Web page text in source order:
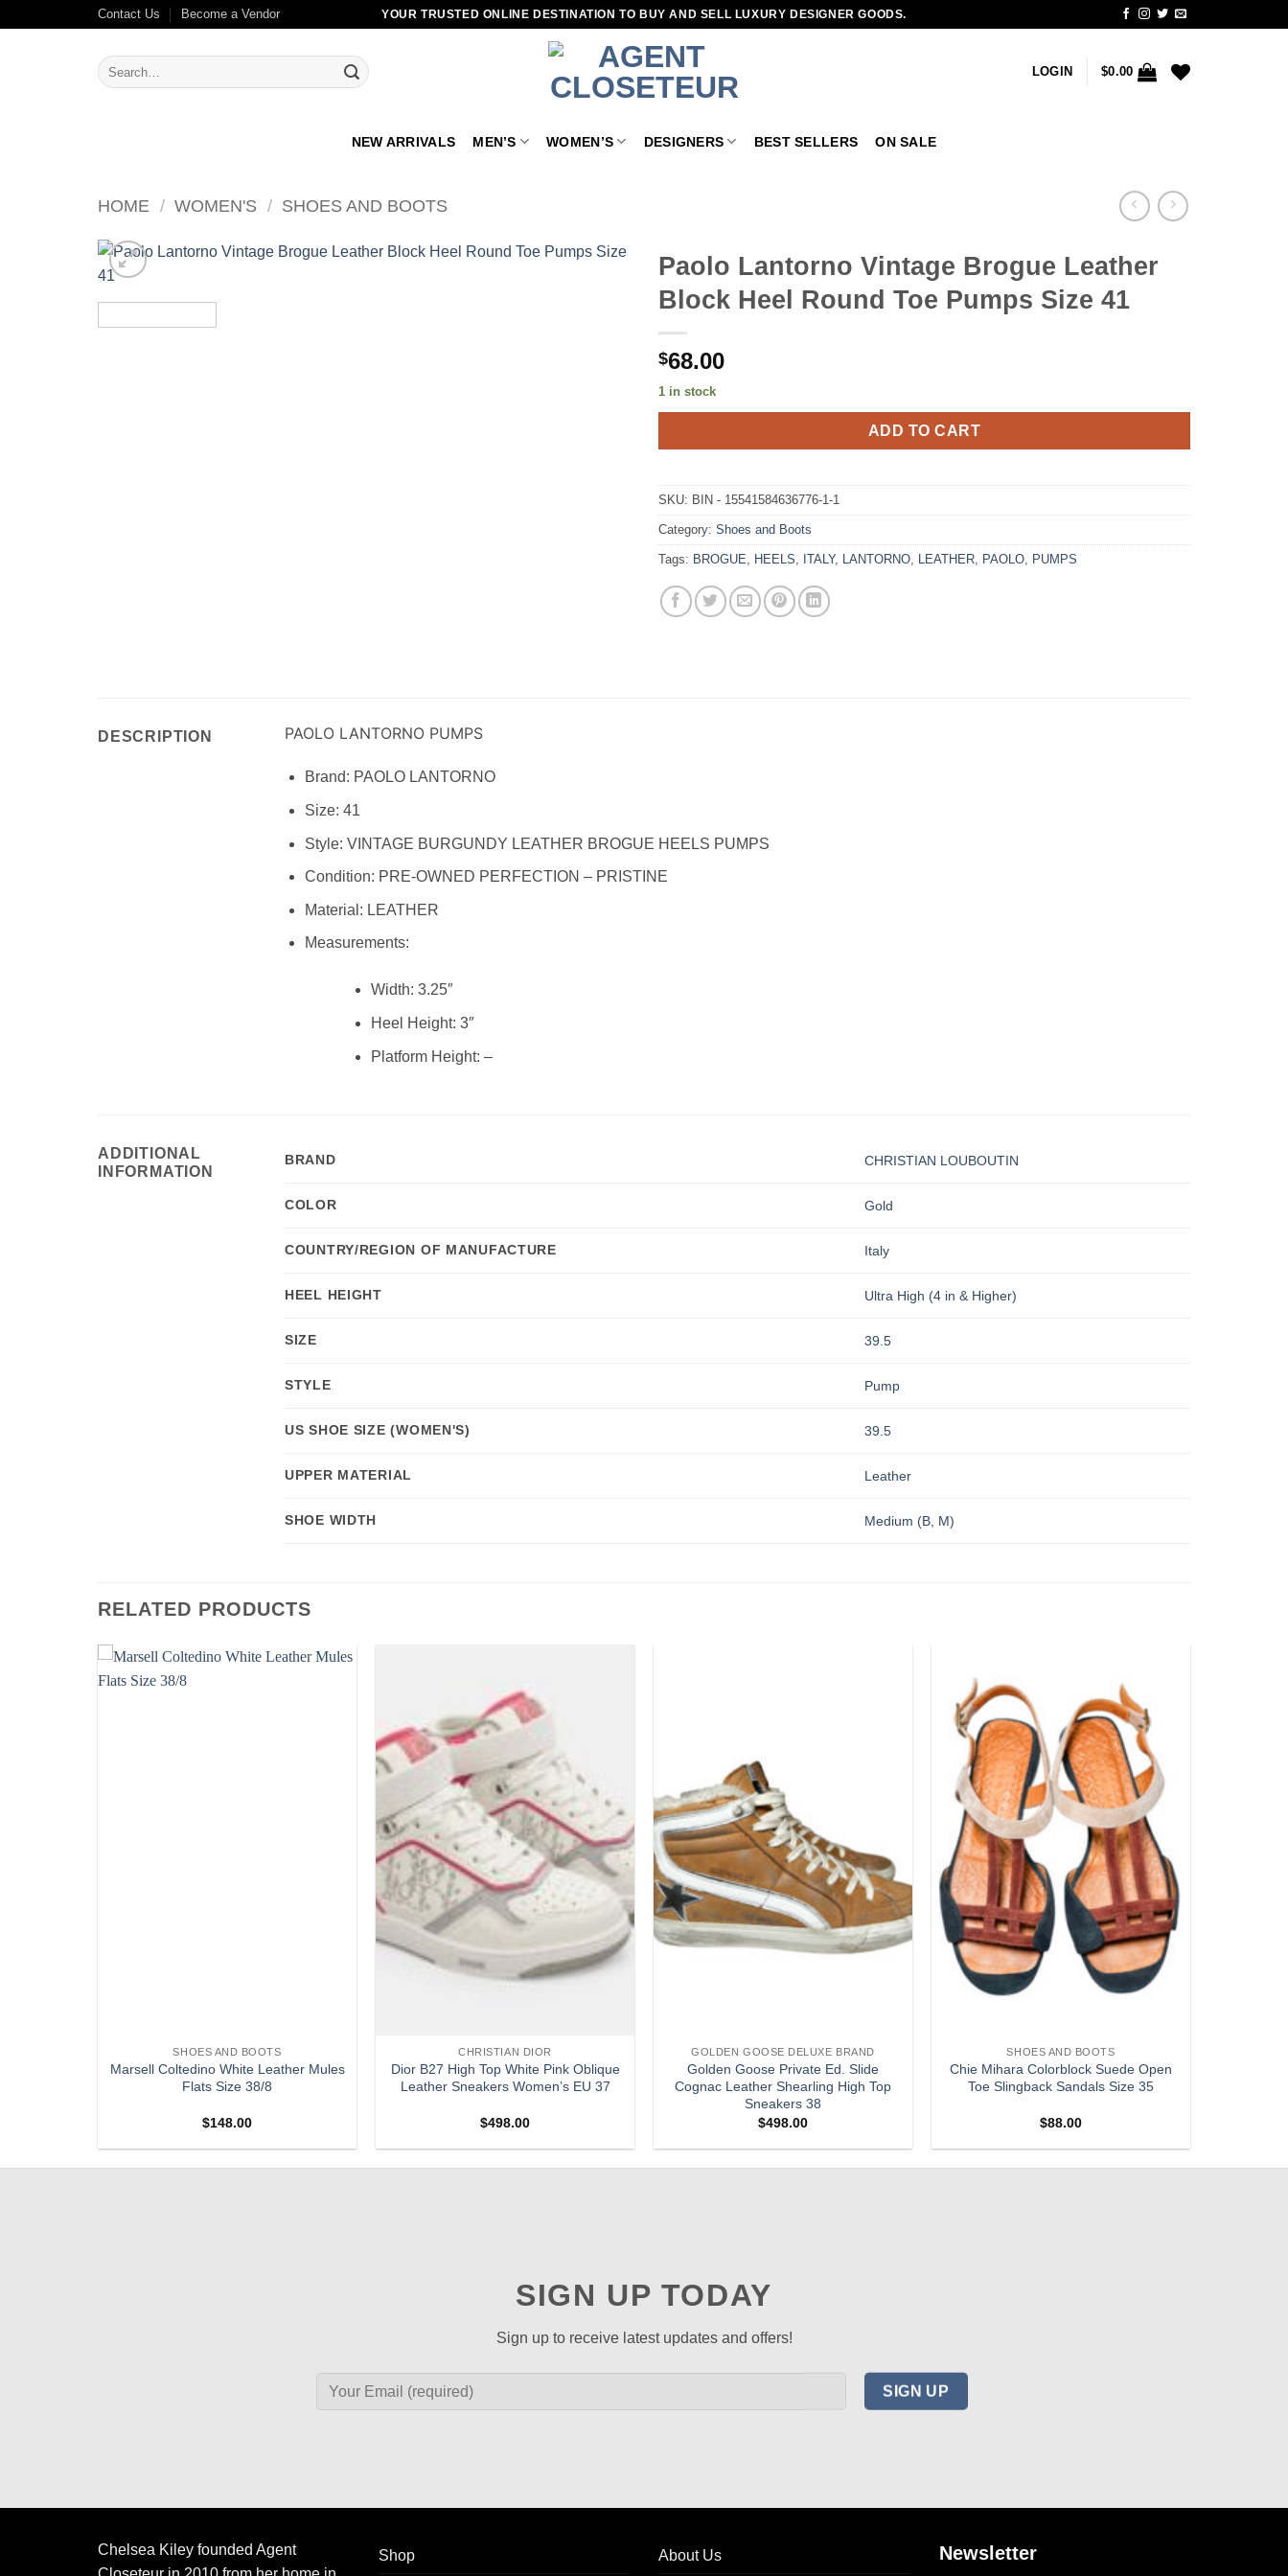
Contact Us Become a Vendor YOUR TRUSTED ONLINE DESTINATION TO BUY AND SELL LUXURY DESIGNER GOODS.
Search
for:
LOGIN $0.00
NEW ARRIVALS MEN’S WOMEN’S DESIGNERS BEST SELLERS ON SALE
HOME / WOMEN'S / SHOES AND BOOTS
Paolo Lantorno Vintage Brogue Leather
Block Heel Round Toe Pumps Size 41
$68.00
1 in stock
ADD TO CART
SKU: BIN - 15541584636776-1-1
Category: Shoes and Boots
Tags: BROGUE HEELS ITALY, LANTORNO LEATHER PAOLO PUMPS
DESCRIPTION PAOLO LANTORNO PUMPS
Brand: PAOLO LANTORNO
Size: 41
Style: VINTAGE BURGUNDY LEATHER BROGUE HEELS PUMPS
Condition: PRE-OWNED PERFECTION – PRISTINE
Material: LEATHER
Measurements:
Width: 3.25″
Heel Height: 3″
Platform Height: –
ADDITIONAL
INFORMATION
BRAND CHRISTIAN LOUBOUTIN
COLOR Gold
COUNTRY/REGION OF MANUFACTURE Italy
HEEL HEIGHT Ultra High (4 in & Higher)
SIZE 39.5
STYLE Pump
US SHOE SIZE (WOMEN'S) 39.5
UPPER MATERIAL Leather
SHOE WIDTH Medium (B, M)
RELATED PRODUCTS
SHOES AND BOOTS
Marsell Coltedino White Leather Mules
Flats Size 38/8
$148.00
CHRISTIAN DIOR
Dior B27 High Top White Pink Oblique
Leather Sneakers Women’s EU 37
$498.00
GOLDEN GOOSE DELUXE BRAND
Golden Goose Private Ed. Slide
Cognac Leather Shearling High Top
Sneakers 38
$498.00
wishlist
SHOES AND BOOTS
Chie Mihara Colorblock Suede Open
Toe Slingback Sandals Size 35
$88.00
SIGN UP TODAY
Sign up to receive latest updates and offers!
Chelsea Kiley founded Agent
Shop About Us Newsletter